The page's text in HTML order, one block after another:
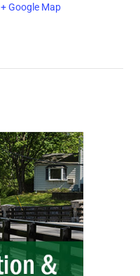
+ Google Map